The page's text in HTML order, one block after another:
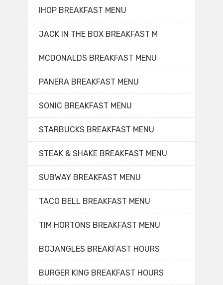
IHOP BREAKFAST MENU
JACK IN THE BOX BREAKFAST M
MCDONALDS BREAKFAST MENU
PANERA BREAKFAST MENU
SONIC BREAKFAST MENU
STARBUCKS BREAKFAST MENU
STEAK & SHAKE BREAKFAST MENU
SUBWAY BREAKFAST MENU
TACO BELL BREAKFAST MENU
TIM HORTONS BREAKFAST MENU
BOJANGLES BREAKFAST HOURS
BURGER KING BREAKFAST HOURS